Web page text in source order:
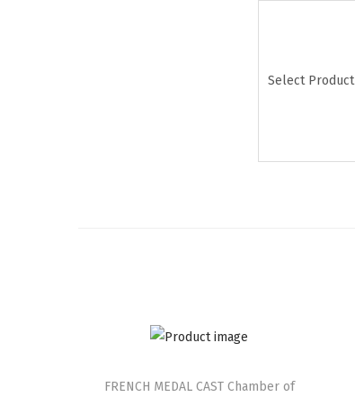
Select Product
FRENCH MEDAL CAST Chamber of